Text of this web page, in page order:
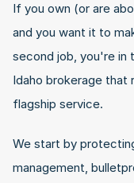
If you own (or are
and you want it to
second job, you're in
Idaho brokerage that
flagship service.
We start by
management,